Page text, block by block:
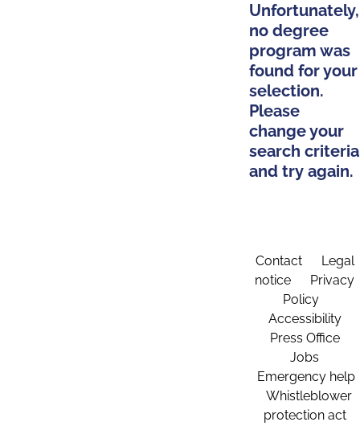
Unfortunately,
no degree
program was
found for your
selection.
Please
change your
search criteria
and try again.
Contact
Legal
notice
Privacy
Policy
Accessibility
Press Office
Jobs
Emergency help
Whistleblower
protection act